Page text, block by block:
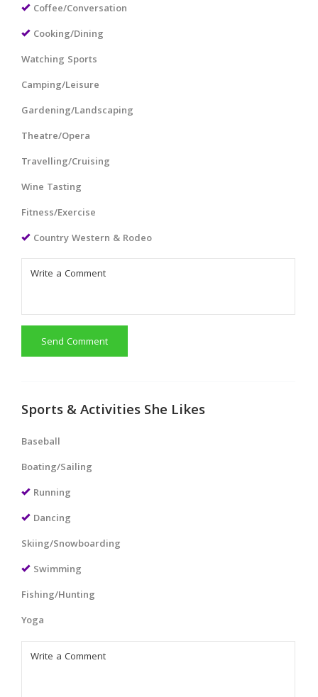
Coffee/Conversation
Cooking/Dining
Watching Sports
Camping/Leisure
Gardening/Landscaping
Theatre/Opera
Travelling/Cruising
Wine Tasting
Fitness/Exercise
Country Western & Rodeo
Send Comment
Sports & Activities She Likes
Baseball
Boating/Sailing
Running
Dancing
Skiing/Snowboarding
Swimming
Fishing/Hunting
Yoga